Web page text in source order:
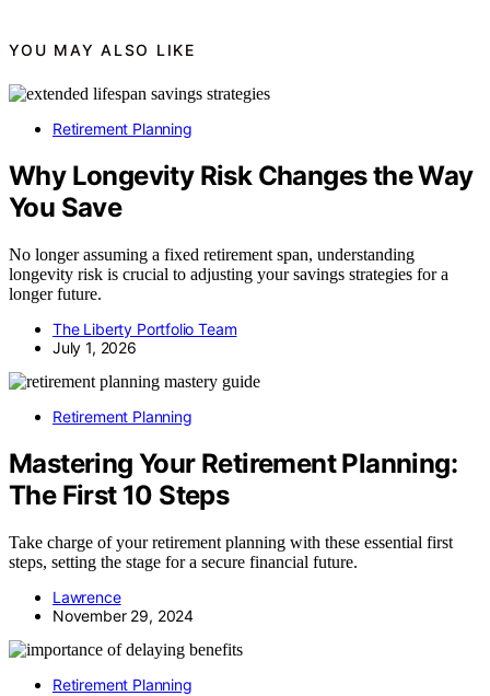
YOU MAY ALSO LIKE
Retirement Planning
Why Longevity Risk Changes the Way
You Save
No longer assuming a fixed retirement span, understanding
longevity risk is crucial to adjusting your savings strategies for a
longer future.
The Liberty Portfolio Team
July 1, 2026
Retirement Planning
Mastering Your Retirement Planning:
The First 10 Steps
Take charge of your retirement planning with these essential first
steps, setting the stage for a secure financial future.
Lawrence
November 29, 2024
Retirement Planning